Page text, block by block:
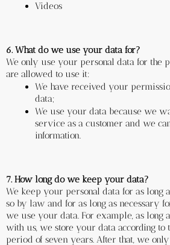
Videos
6. What do we use your data for?
We only use your personal data for the
are allowed to use it:
We have received your
data;
We use your data because we
service as a customer and we
information.
7. How long do we keep your data?
We keep your personal data for as long
so by law and for as long as necessary
we use your data. For example, as long
with us, we store your data according to
period of seven years. After that, we